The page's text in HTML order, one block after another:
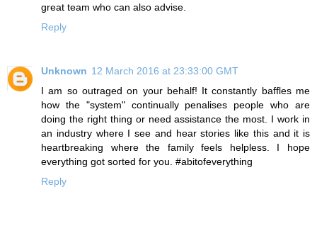
great team who can also advise.
Reply
Unknown 12 March 2016 at 23:33:00 GMT
I am so outraged on your behalf! It constantly baffles me
how the "system" continually penalises people who are
doing the right thing or need assistance the most. I work in
an industry where I see and hear stories like this and it is
heartbreaking where the family feels helpless. I hope
everything got sorted for you. #abitofeverything
Reply